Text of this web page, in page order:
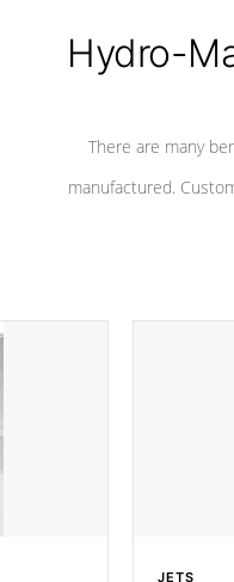
Hydro-
There are many
manufactured.
JETS